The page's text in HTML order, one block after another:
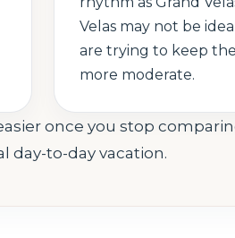
Velas may not be
are trying to keep
more moderate.
once you stop
day-to-day vacation.